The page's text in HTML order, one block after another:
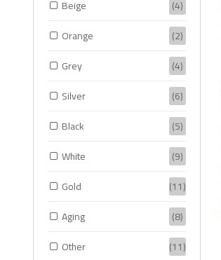
Beige
(4)
Orange
(2)
Grey
(4)
Silver
(6)
Black
(5)
White
(9)
Gold
(11)
Aging
(8)
Other
(11)